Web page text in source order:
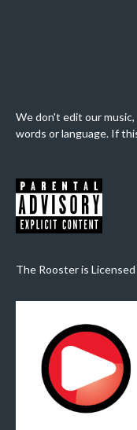
We don't edit our
words or language. If
The Rooster is